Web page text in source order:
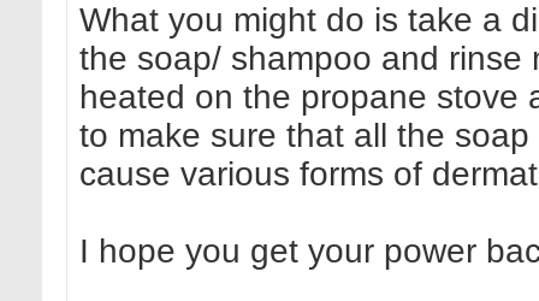
What you might do is take a
the soap/ shampoo and rinse
heated on the propane stove
to make sure that all the
cause various forms of
I hope you get your power